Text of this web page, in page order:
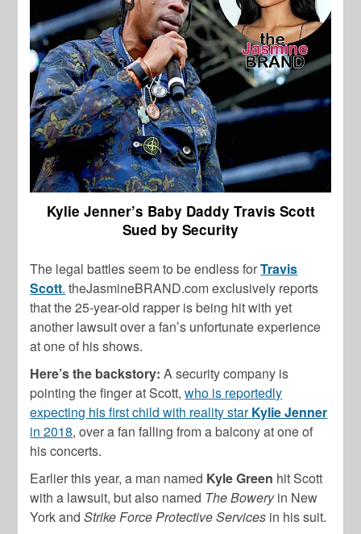
Kylie Jenner’s Baby Daddy Travis Scott
Sued by Security
The legal battles seem to be endless forTravis
Scott. theJasmineBRAND.com exclusively reports
that the 25-year-old rapper is being hit with yet
another lawsuit over a fan’s unfortunate experience
at one of his shows.
Here’s the backstory: A security company is
pointing the finger at Scott,who is reportedly
expecting his first child with reality starKylie Jenner
in 2018, over a fan falling from a balcony at one of
his concerts.
Earlier this year, a man named Kyle Green hit Scott
with a lawsuit, but also named The Boweryin New
York andStrike Force Protective Services in his suit.